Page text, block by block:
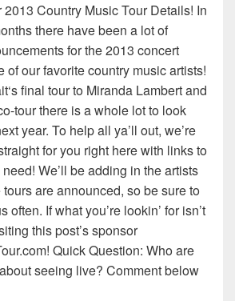
2013 Country Music Tour Details! In
there have been a lot of
for the 2013 concert
of our favorite country music artists!
final tour to Miranda Lambert and
tour there is a whole lot to look
year. To help all ya’ll out, we’re
for you right here with links to
We’ll be adding in the artists
are announced, so be sure to
often. If what you’re lookin’ for isn’t
this post’s sponsor
Quick Question: Who are
seeing live? Comment below